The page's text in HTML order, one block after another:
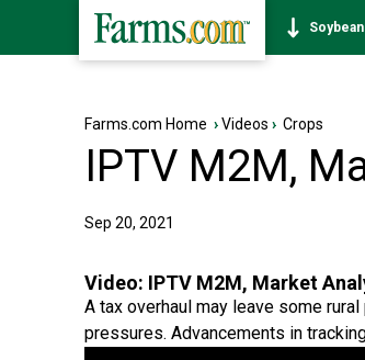
Soybean
Farms.com Home ›Videos › Crops
IPTV M2M,
Sep 20, 2021
Video: IPTV M2M, Market
A tax overhaul may leave some
pressures. Advancements in